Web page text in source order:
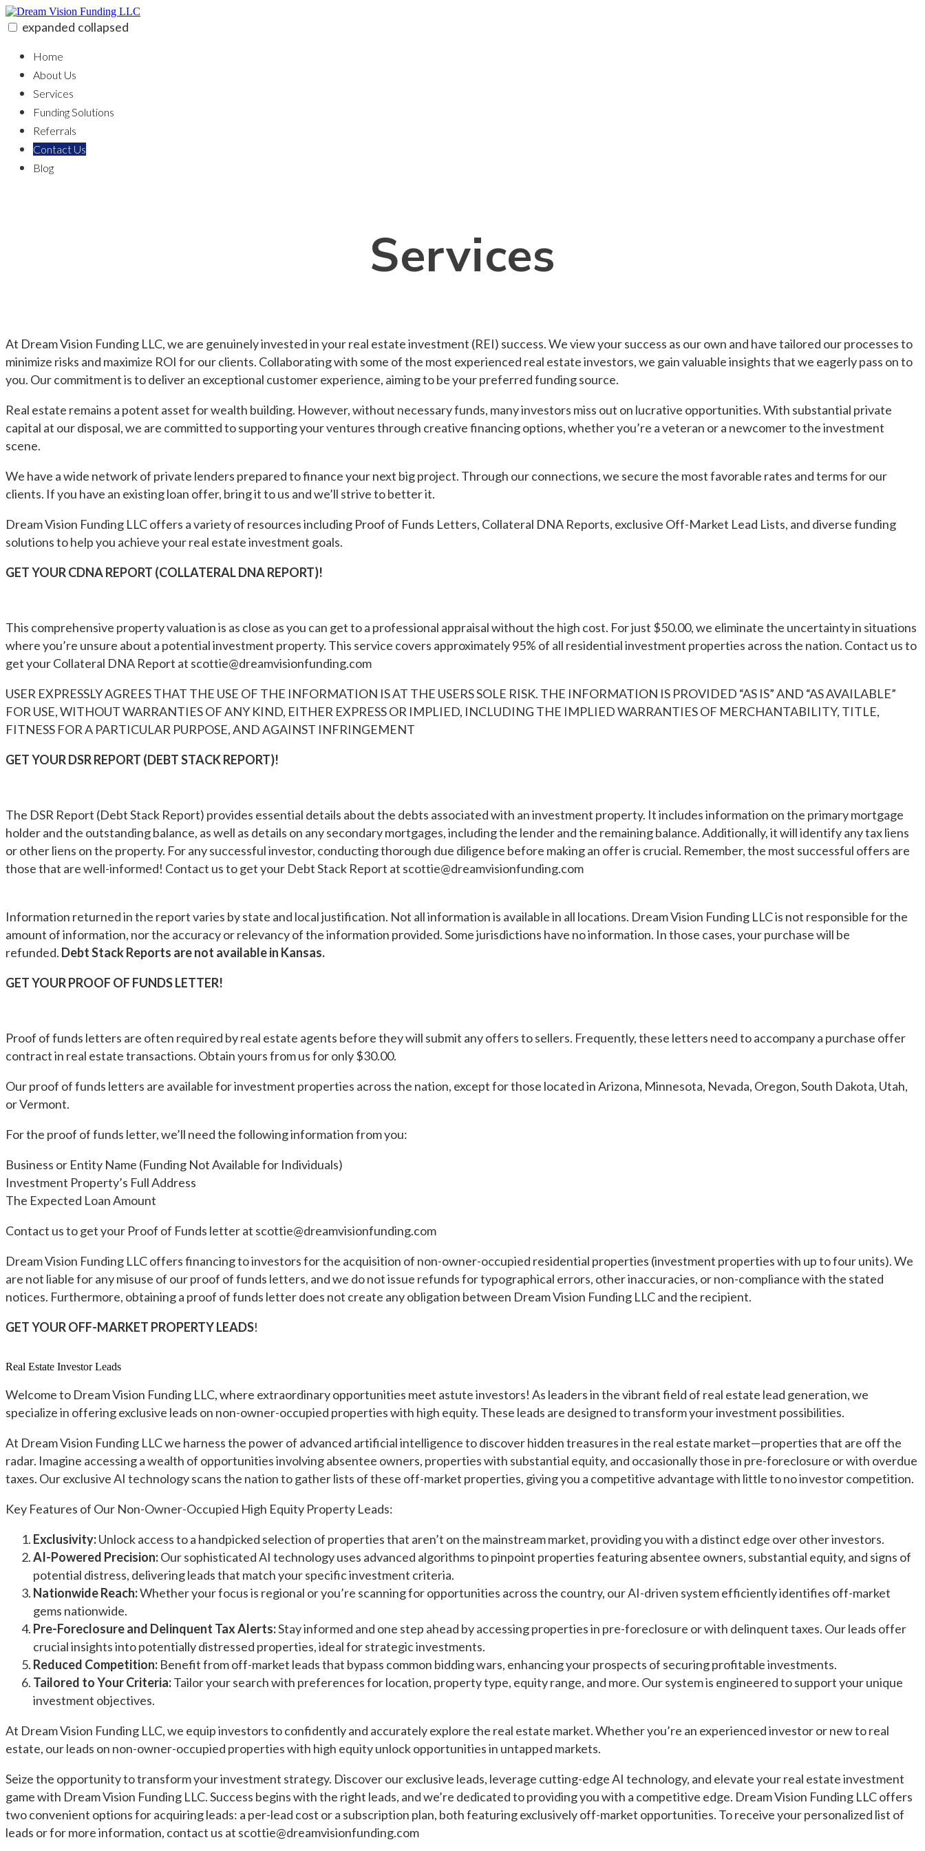
Skip
to
content
expanded collapsed
Home
About Us
Services
Funding Solutions
Referrals
Contact Us
Blog
Services
At Dream Vision Funding LLC, we are genuinely invested in your real estate investment (REI) success. We view your success as our own and have tailored our processes to
minimize risks and maximize ROI for our clients. Collaborating with some of the most experienced real estate investors, we gain valuable insights that we eagerly pass on to
you. Our commitment is to deliver an exceptional customer experience, aiming to be your preferred funding source.
Real estate remains a potent asset for wealth building. However, without necessary funds, many investors miss out on lucrative opportunities. With substantial private
capital at our disposal, we are committed to supporting your ventures through creative financing options, whether you’re a veteran or a newcomer to the investment
scene.
We have a wide network of private lenders prepared to finance your next big project. Through our connections, we secure the most favorable rates and terms for our
clients. If you have an existing loan offer, bring it to us and we’ll strive to better it.
Dream Vision Funding LLC offers a variety of resources including Proof of Funds Letters, Collateral DNA Reports, exclusive Off-Market Lead Lists, and diverse funding
solutions to help you achieve your real estate investment goals.
GET YOUR CDNA REPORT (COLLATERAL DNA REPORT)!
This comprehensive property valuation is as close as you can get to a professional appraisal without the high cost. For just $50.00, we eliminate the uncertainty in situations
where you’re unsure about a potential investment property. This service covers approximately 95% of all residential investment properties across the nation. Contact us to
get your Collateral DNA Report at scottie@dreamvisionfunding.com
USER EXPRESSLY AGREES THAT THE USE OF THE INFORMATION IS AT THE USERS SOLE RISK. THE INFORMATION IS PROVIDED “AS IS” AND “AS AVAILABLE”
FOR USE, WITHOUT WARRANTIES OF ANY KIND, EITHER EXPRESS OR IMPLIED, INCLUDING THE IMPLIED WARRANTIES OF MERCHANTABILITY, TITLE,
FITNESS FOR A PARTICULAR PURPOSE, AND AGAINST INFRINGEMENT
GET YOUR DSR REPORT (DEBT STACK REPORT)!
The DSR Report (Debt Stack Report) provides essential details about the debts associated with an investment property. It includes information on the primary mortgage
holder and the outstanding balance, as well as details on any secondary mortgages, including the lender and the remaining balance. Additionally, it will identify any tax liens
or other liens on the property. For any successful investor, conducting thorough due diligence before making an offer is crucial. Remember, the most successful offers are
those that are well-informed! Contact us to get your Debt Stack Report at scottie@dreamvisionfunding.com
Information returned in the report varies by state and local justification. Not all information is available in all locations. Dream Vision Funding LLC is not responsible for the
amount of information, nor the accuracy or relevancy of the information provided. Some jurisdictions have no information. In those cases, your purchase will be
refunded. Debt Stack Reports are not available in Kansas.
GET YOUR PROOF OF FUNDS LETTER!
Proof of funds letters are often required by real estate agents before they will submit any offers to sellers. Frequently, these letters need to accompany a purchase offer
contract in real estate transactions. Obtain yours from us for only $30.00.
Our proof of funds letters are available for investment properties across the nation, except for those located in Arizona, Minnesota, Nevada, Oregon, South Dakota, Utah,
or Vermont.
For the proof of funds letter, we’ll need the following information from you:
Business or Entity Name (Funding Not Available for Individuals)
Investment Property’s Full Address
The Expected Loan Amount
Contact us to get your Proof of Funds letter at scottie@dreamvisionfunding.com
Dream Vision Funding LLC offers financing to investors for the acquisition of non-owner-occupied residential properties (investment properties with up to four units). We
are not liable for any misuse of our proof of funds letters, and we do not issue refunds for typographical errors, other inaccuracies, or non-compliance with the stated
notices. Furthermore, obtaining a proof of funds letter does not create any obligation between Dream Vision Funding LLC and the recipient.
GET YOUR OFF-MARKET PROPERTY LEADS!
Real Estate Investor Leads
Welcome to Dream Vision Funding LLC, where extraordinary opportunities meet astute investors! As leaders in the vibrant field of real estate lead generation, we
specialize in offering exclusive leads on non-owner-occupied properties with high equity. These leads are designed to transform your investment possibilities.
At Dream Vision Funding LLC we harness the power of advanced artificial intelligence to discover hidden treasures in the real estate market—properties that are off the
radar. Imagine accessing a wealth of opportunities involving absentee owners, properties with substantial equity, and occasionally those in pre-foreclosure or with overdue
taxes. Our exclusive AI technology scans the nation to gather lists of these off-market properties, giving you a competitive advantage with little to no investor competition.
Key Features of Our Non-Owner-Occupied High Equity Property Leads:
Exclusivity:Unlock access to a handpicked selection of properties that aren’t on the mainstream market, providing you with a distinct edge over other investors.
AI-Powered Precision:Our sophisticated AI technology uses advanced algorithms to pinpoint properties featuring absentee owners, substantial equity, and signs of
potential distress, delivering leads that match your specific investment criteria.
Nationwide Reach:Whether your focus is regional or you’re scanning for opportunities across the country, our AI-driven system efficiently identifies off-market
gems nationwide.
Pre-Foreclosure and Delinquent Tax Alerts:Stay informed and one step ahead by accessing properties in pre-foreclosure or with delinquent taxes. Our leads offer
crucial insights into potentially distressed properties, ideal for strategic investments.
Reduced Competition: Benefit from off-market leads that bypass common bidding wars, enhancing your prospects of securing profitable investments.
Tailored to Your Criteria:Tailor your search with preferences for location, property type, equity range, and more. Our system is engineered to support your unique
investment objectives.
At Dream Vision Funding LLC, we equip investors to confidently and accurately explore the real estate market. Whether you’re an experienced investor or new to real
estate, our leads on non-owner-occupied properties with high equity unlock opportunities in untapped markets.
Seize the opportunity to transform your investment strategy. Discover our exclusive leads, leverage cutting-edge AI technology, and elevate your real estate investment
game with Dream Vision Funding LLC. Success begins with the right leads, and we’re dedicated to providing you with a competitive edge. Dream Vision Funding LLC offers
two convenient options for acquiring leads: a per-lead cost or a subscription plan, both featuring exclusively off-market opportunities. To receive your personalized list of
leads or for more information, contact us at scottie@dreamvisionfunding.com